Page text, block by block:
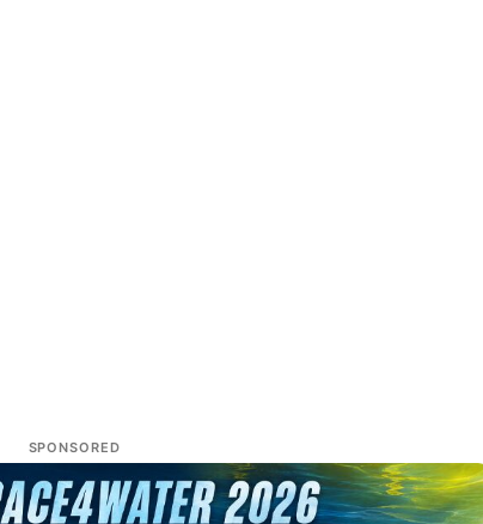
SPONSORED